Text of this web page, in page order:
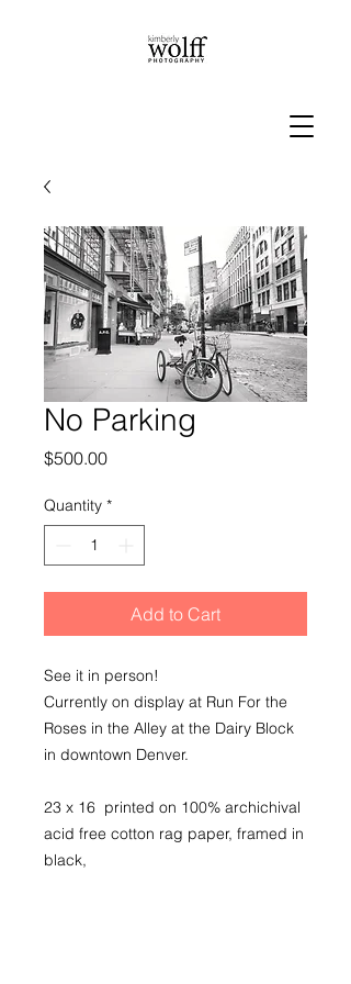
No Parking
$500.00Price
Quantity *
Add to Cart
See it in person!
Currently on display at Run For the
Roses in the Alley at the Dairy Block
in downtown Denver.
23 x 16 printed on 100% archichival
acid free cotton rag paper, framed in
black,